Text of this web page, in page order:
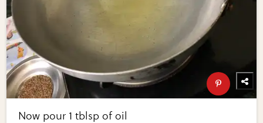
Now pour 1 tblsp of oil